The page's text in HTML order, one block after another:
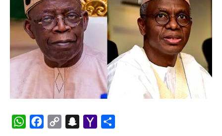
WhatsApp
Facebook
Copy
Snapchat
Yahoo